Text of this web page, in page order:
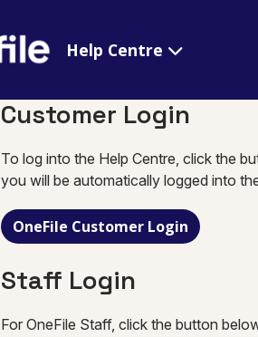
Help Centre
Customer Login
To log into the Help Centre, click the
you will be automatically logged into
OneFile Customer Login
Staff Login
For OneFile Staff, click the button